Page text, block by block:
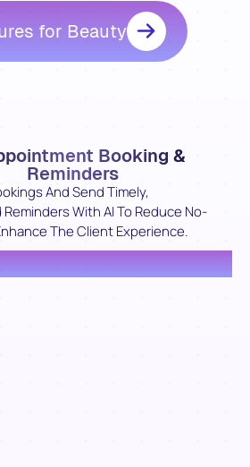
for Beauty
Booking &
Reminders
And Send Timely,
With AI To Reduce No-
The Client Experience.